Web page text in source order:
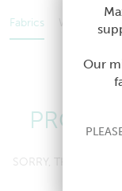
Fabrics
SORRY, THIS
Our